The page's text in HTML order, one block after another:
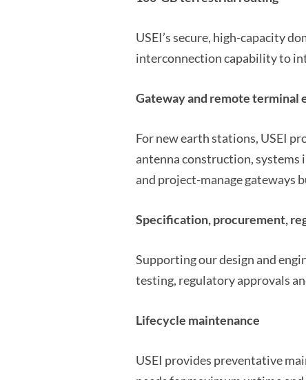
USEI’s secure, high-capacity
interconnection capability to
Gateway and remote terminal
For new earth stations, USEI
antenna construction, systems
and project-manage gateways
Specification, procurement,
Supporting our design and
testing, regulatory approvals
Lifecycle maintenance
USEI provides preventative